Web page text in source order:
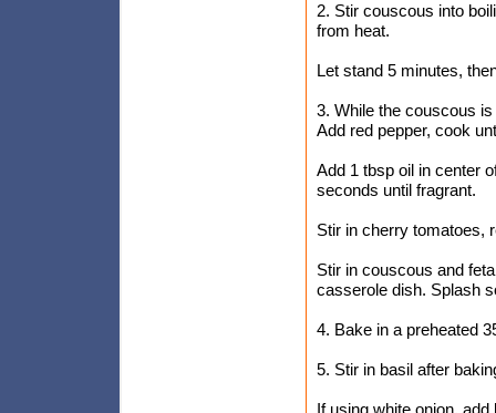
2. Stir couscous into
from heat.
Let stand 5 minutes,
3. While the couscous
Add red pepper, cook
Add 1 tbsp oil in center
seconds until fragrant.
Stir in cherry tomatoes,
Stir in couscous and
casserole dish. Splash
4. Bake in a preheated
5. Stir in basil after
If using white onion,